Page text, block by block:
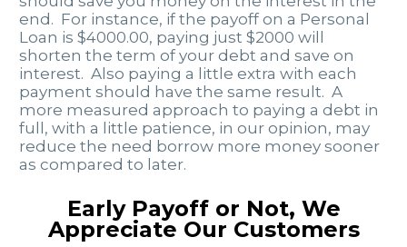
end. For instance, if the payoff on a Personal
Loan is $4000.00, paying just $2000 will
shorten the term of your debt and save on
interest. Also paying a little extra with each
payment should have the same result. A
more measured approach to paying a debt in
full, with a little patience, in our opinion, may
reduce the need borrow more money sooner
as compared to later.
Early Payoff or Not, We
Appreciate Our Customers